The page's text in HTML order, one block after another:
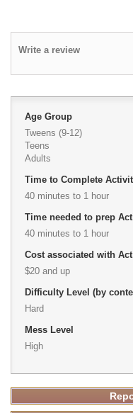
Write a review
Age Group
Tweens (9-12)
Teens
Adults
Time to Complete
40 minutes to 1 hour
Time needed to prep
40 minutes to 1 hour
Cost associated with
$20 and up
Difficulty Level (by
Hard
Mess Level
High